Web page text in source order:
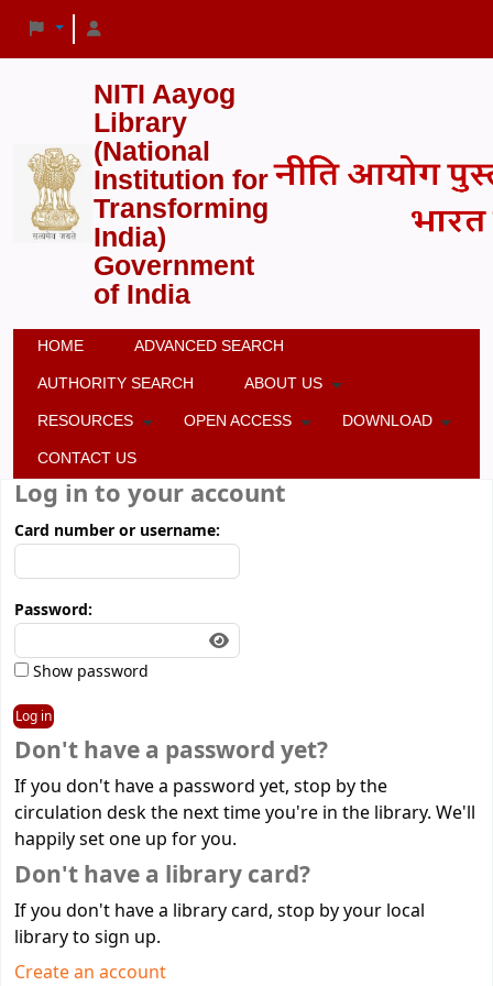
NITI Aayog
Library
(National
Institution for
Transforming
India)
Government
of India
HOME ADVANCED SEARCH
AUTHORITY SEARCH ABOUT US
RESOURCES OPEN ACCESS DOWNLOAD
CONTACT US
Log in to your account
Card number or username:
Password:
Show password
Don't have a password yet?
If you don't have a password yet, stop by the
circulation desk the next time you're in the library. We'll
happily set one up for you.
Don't have a library card?
If you don't have a library card, stop by your local
library to sign up.
Create an account